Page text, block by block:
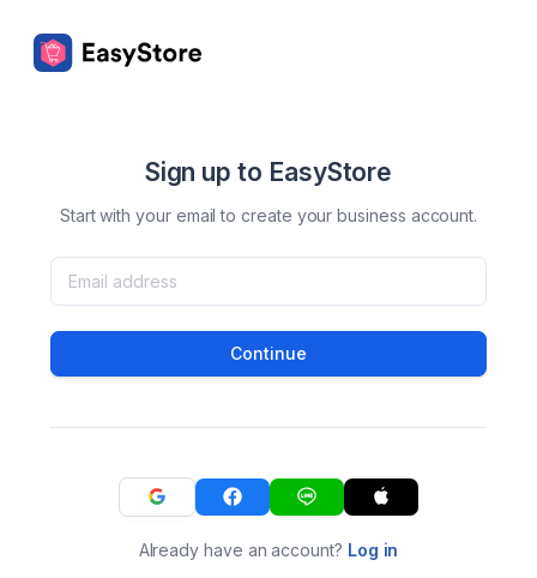
Sign up to EasyStore
Start with your email to create your business account.
Continue
Already have an account? Log in